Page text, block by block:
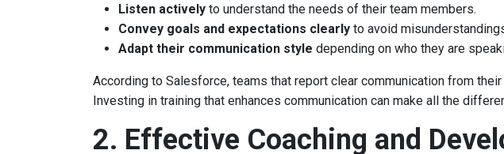
Listen actively to understand the needs of their team members.
Convey goals and expectations clearly to avoid
Adapt their communication style depending on who they are
According to Salesforce, teams that report clear communication from
Investing in training that enhances communication can make all the
2. Effective Coaching and